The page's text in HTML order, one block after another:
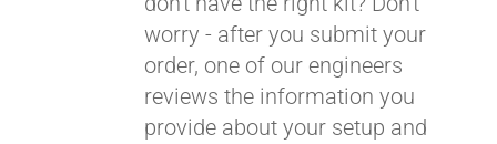
worry - after you submit your
order, one of our engineers
reviews the information you
provide about your setup and